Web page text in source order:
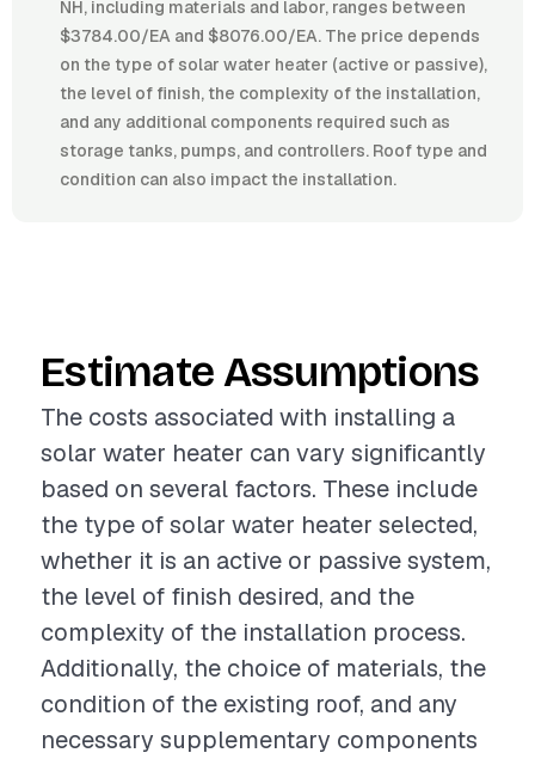
NH, including materials and labor, ranges between
$3784.00/EA and $8076.00/EA. The price depends
on the type of solar water heater (active or passive),
the level of finish, the complexity of the installation,
and any additional components required such as
storage tanks, pumps, and controllers. Roof type and
condition can also impact the installation.
Estimate Assumptions
The costs associated with installing a
solar water heater can vary significantly
based on several factors. These include
the type of solar water heater selected,
whether it is an active or passive system,
the level of finish desired, and the
complexity of the installation process.
Additionally, the choice of materials, the
condition of the existing roof, and any
necessary supplementary components